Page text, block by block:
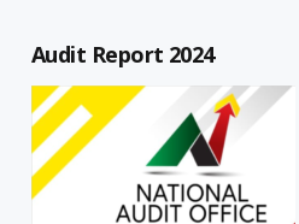
Audit Report 2024